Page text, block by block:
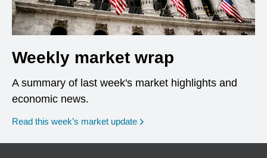
Weekly market wrap
A summary of last week's market highlights and
economic news.
Read this week’s market update